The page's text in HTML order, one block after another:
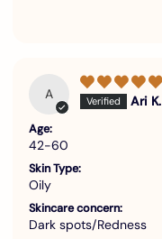
A
Ari K.
Age:
42-60
Skin Type:
Oily
Skincare concern:
Dark spots/Redness